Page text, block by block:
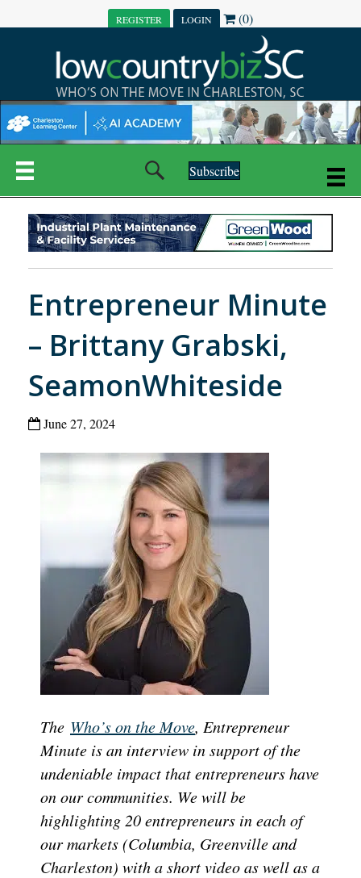
REGISTER LOGIN (0)
Subscribe
Entrepreneur Minute
– Brittany Grabski,
SeamonWhiteside
June 27, 2024
The Who’s on the Move, Entrepreneur
Minute is an interview in support of the
undeniable impact that entrepreneurs have
on our communities. We will be
highlighting 20 entrepreneurs in each of
our markets (Columbia, Greenville and
Charleston) with a short video as well as a